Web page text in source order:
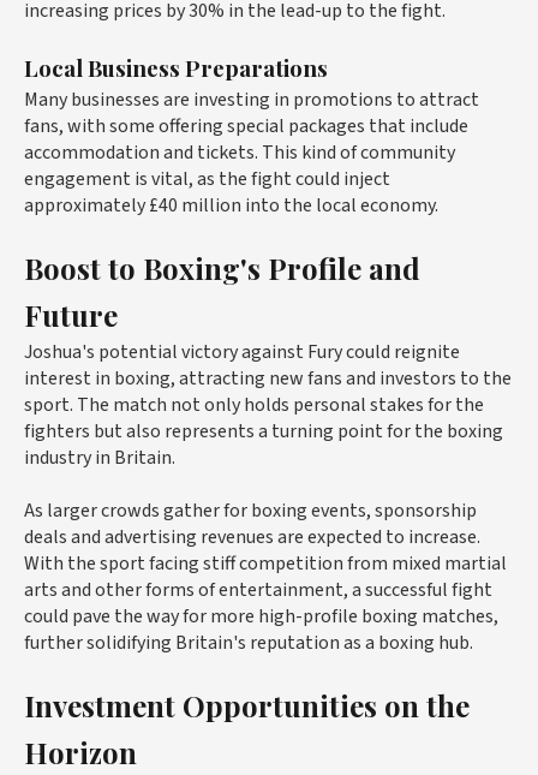
increasing prices by 30% in the lead-up to the fight.
Local Business Preparations
Many businesses are investing in promotions to attract
fans, with some offering special packages that include
accommodation and tickets. This kind of community
engagement is vital, as the fight could inject
approximately £40 million into the local economy.
Boost to Boxing's Profile and
Future
Joshua's potential victory against Fury could reignite
interest in boxing, attracting new fans and investors to the
sport. The match not only holds personal stakes for the
fighters but also represents a turning point for the boxing
industry in Britain.
As larger crowds gather for boxing events, sponsorship
deals and advertising revenues are expected to increase.
With the sport facing stiff competition from mixed martial
arts and other forms of entertainment, a successful fight
could pave the way for more high-profile boxing matches,
further solidifying Britain's reputation as a boxing hub.
Investment Opportunities on the
Horizon